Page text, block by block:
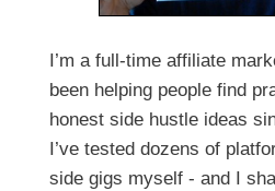
I’m a full-time affiliate
been helping people find
honest side hustle ideas
I’ve tested dozens of
side gigs myself - and I